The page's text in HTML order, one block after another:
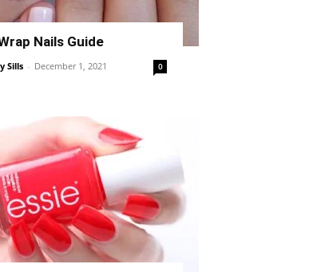
Nails Guide
Sills - December 1, 2021 0